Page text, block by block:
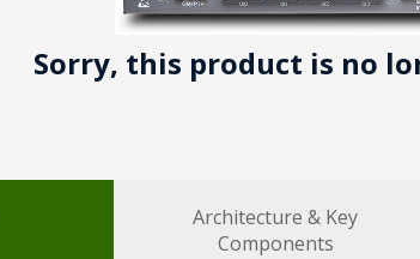
Sorry, this product is no
Architecture & Key
Components